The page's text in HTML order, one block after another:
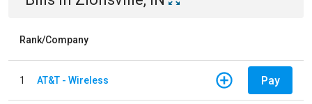
Rank/Company
1 AT&T - Wireless Pay